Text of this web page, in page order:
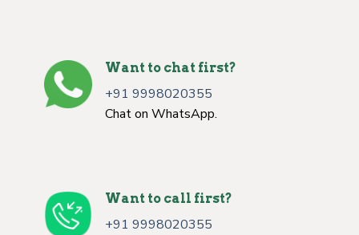
Want to chat first?
+91 9998020355
Chat on WhatsApp.
Want to call first?
+91 9998020355